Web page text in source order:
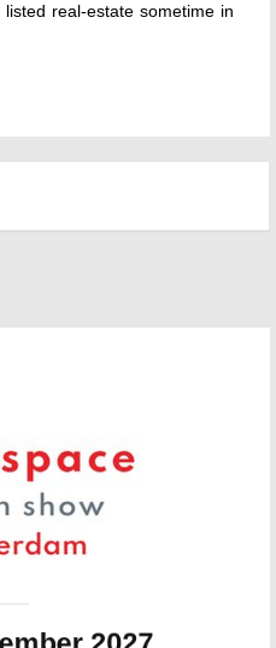
real-estate sometime in